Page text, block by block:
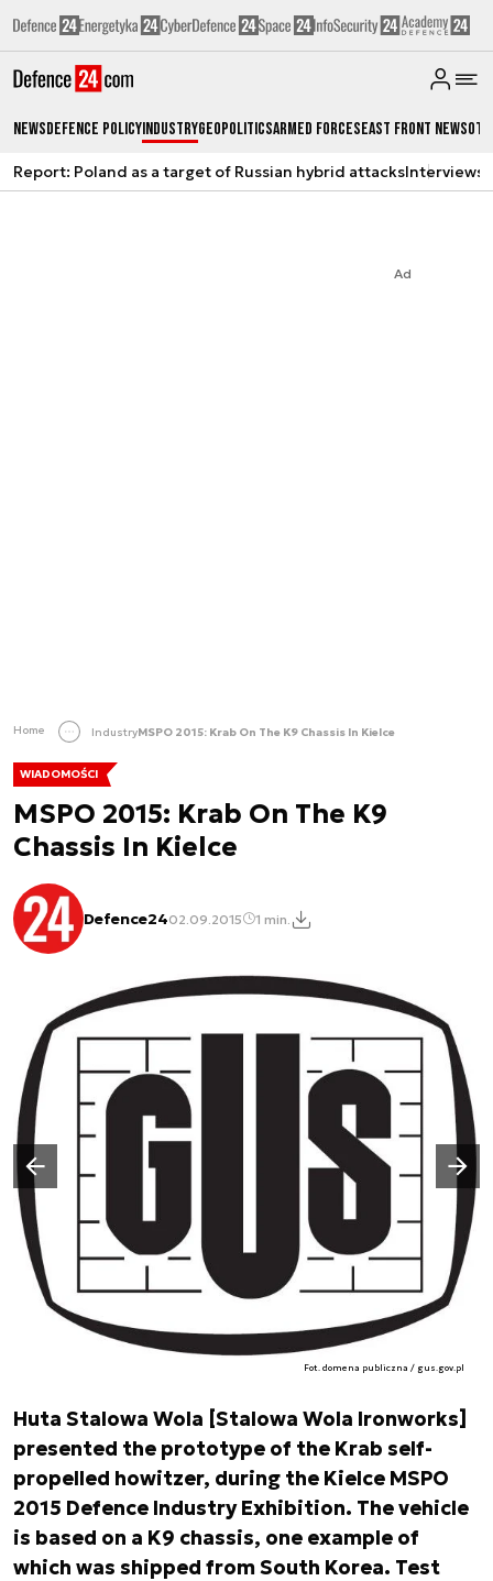
NewsDefence PolicyIndustryGeopoliticsArmed ForcesEast Front News
Report: Poland as a target of Russian hybrid attacksInterviews
Ad
Home IndustryMSPO 2015: Krab On The K9 Chassis In Kielce
WIADOMOŚCI
MSPO 2015: Krab On The K9
Chassis In Kielce
Defence2402.09.2015 1 min.
Fot. domena publiczna / gus.gov.pl
Poprzedni slajd
Następny slajd
Huta Stalowa Wola [Stalowa Wola Ironworks]
presented the prototype of the Krab self-
propelled howitzer, during the Kielce MSPO
2015 Defence Industry Exhibition. The vehicle
is based on a K9 chassis, one example of
which was shipped from South Korea. Test